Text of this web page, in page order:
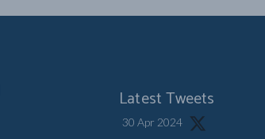
Latest Tweets
30 Apr 2024